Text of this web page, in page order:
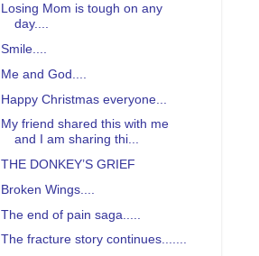
Losing Mom is tough on any
day....
Smile....
Me and God....
Happy Christmas everyone...
My friend shared this with me
and I am sharing thi...
THE DONKEY’S GRIEF
Broken Wings....
The end of pain saga.....
The fracture story continues.......